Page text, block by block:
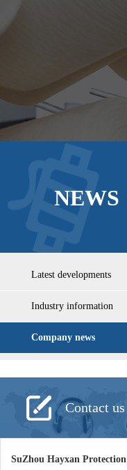
NEWS
Latest developments
Industry information
Company news
Contact us
SuZhou Hayxan Protection